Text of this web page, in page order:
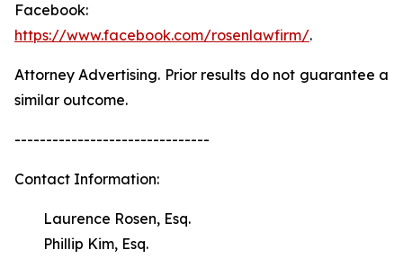
Facebook:
https://www.facebook.com/rosenlawfirm/.
Attorney Advertising. Prior results do not guarantee a
similar outcome.
-------------------------------
Contact Information:
Laurence Rosen, Esq.
Phillip Kim, Esq.